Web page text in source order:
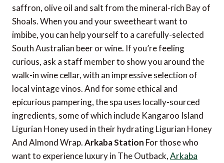
saffron, olive oil and salt from the mineral-rich Bay of
Shoals. When you and your sweetheart want to
imbibe, you can help yourself to a carefully-selected
South Australian beer or wine. If you’re feeling
curious, ask a staff member to show you around the
walk-in wine cellar, with an impressive selection of
local vintage vinos. And for some ethical and
epicurious pampering, the spa uses locally-sourced
ingredients, some of which include Kangaroo Island
Ligurian Honey used in their hydrating Ligurian Honey
And Almond Wrap.Arkaba Station For those who
want to experience luxury in The Outback,Arkaba